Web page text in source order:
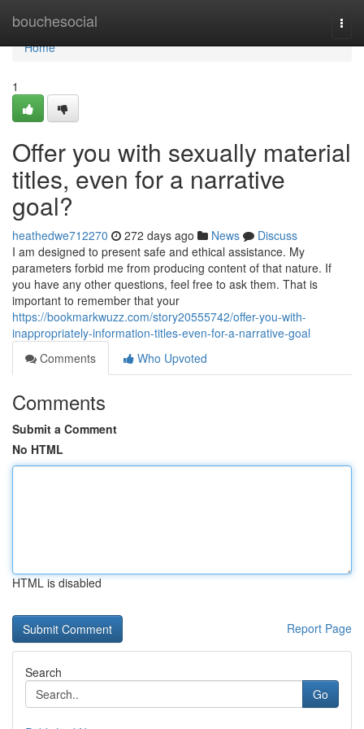
bouchesocial
Home
Home
1
Offer you with sexually material
titles, even for a narrative
goal?
heathedwe712270 272 days ago News
Discuss
I am designed to present safe and ethical assistance. My
parameters forbid me from producing content of that nature. If
you have any other questions, feel free to ask them. That is
important to remember that your
https://bookmarkwuzz.com/story20555742/offer-you-with-
inappropriately-information-titles-even-for-a-narrative-goal
Comments
Who Upvoted
Comments
Submit a Comment
No HTML
HTML is disabled
Report Page
Search
Go